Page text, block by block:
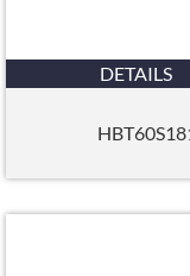
DETAILS